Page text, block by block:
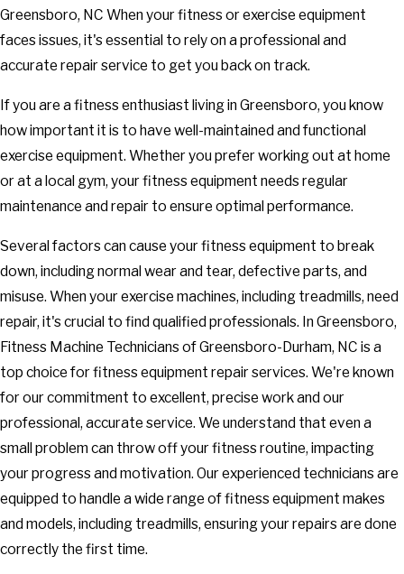
Greensboro, NC When your fitness or exercise equipment
faces issues, it's essential to rely on a professional and
accurate repair service to get you back on track.
If you are a fitness enthusiast living in Greensboro, you know
how important it is to have well-maintained and functional
exercise equipment. Whether you prefer working out at home
or at a local gym, your fitness equipment needs regular
maintenance and repair to ensure optimal performance.
Several factors can cause your fitness equipment to break
down, including normal wear and tear, defective parts, and
misuse. When your exercise machines, including treadmills, need
repair, it's crucial to find qualified professionals. In Greensboro,
Fitness Machine Technicians of Greensboro-Durham, NC is a
top choice for fitness equipment repair services. We're known
for our commitment to excellent, precise work and our
professional, accurate service. We understand that even a
small problem can throw off your fitness routine, impacting
your progress and motivation. Our experienced technicians are
equipped to handle a wide range of fitness equipment makes
and models, including treadmills, ensuring your repairs are done
correctly the first time.